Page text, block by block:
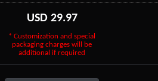
USD 29.97
* Customization and special
packaging charges will be
additional if required